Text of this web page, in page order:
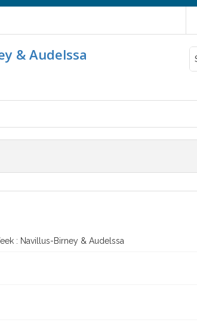
& Audelssa
: Navillus-Birney & Audelssa